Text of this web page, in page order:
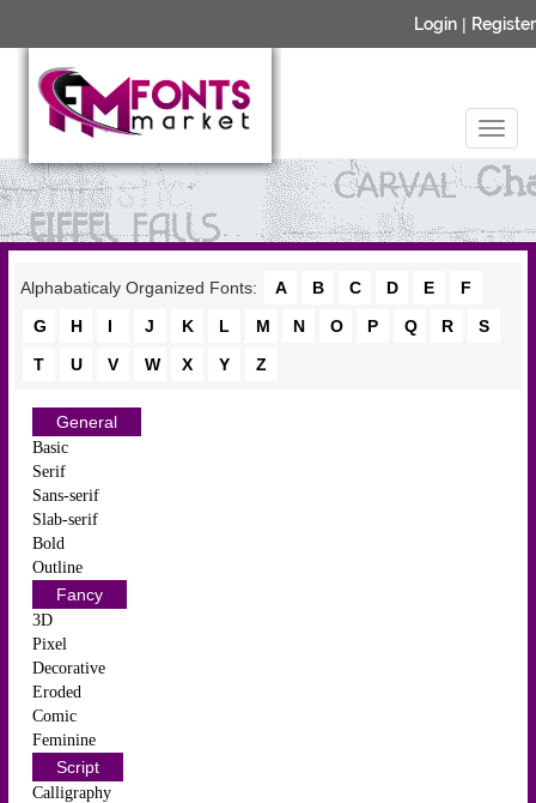
Login | Register
Alphabaticaly Organized Fonts: A B C D E
F
G
H I J K L M N O P Q R
S
T
U V W X Y Z
General
Basic
Serif
Sans-serif
Slab-serif
Bold
Outline
Fancy
3D
Pixel
Decorative
Eroded
Comic
Feminine
Script
Calligraphy